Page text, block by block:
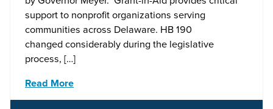
support to nonprofit organizations serving
communities across Delaware. HB 190
changed considerably during the legislative
process, […]
Read More